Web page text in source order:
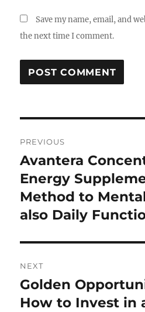
Save my name, email, and
the next time I comment.
navigation
PREVIOUS
Previous
post:
Avantera
Energy
Method to
also Daily
NEXT
Next
post:
Golden
How to Invest in